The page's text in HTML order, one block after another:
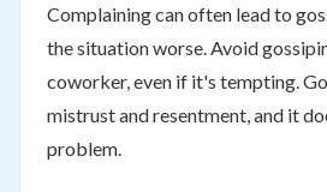
Complaining can often lead to
the situation worse. Avoid
coworker, even if it's tempting.
mistrust and resentment, and it
problem.